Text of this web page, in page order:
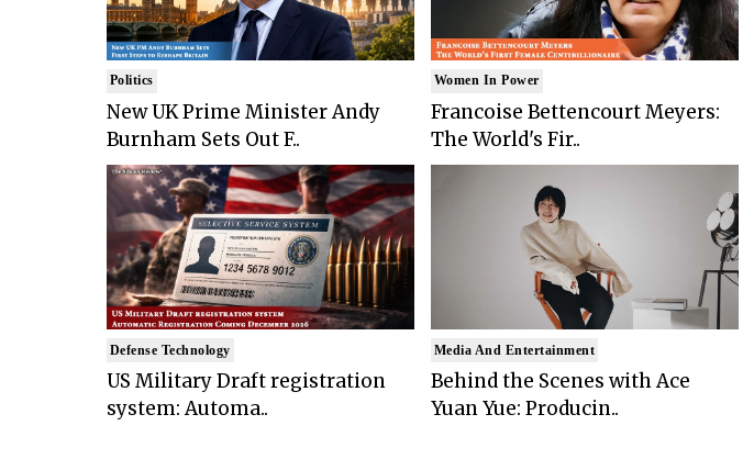
Politics
New UK Prime Minister Andy
Burnham Sets Out F..
Defense Technology
US Military Draft registration
system: Automa..
Women In Power
Francoise Bettencourt Meyers:
The World's Fir..
Media And Entertainment
Behind the Scenes with Ace
Yuan Yue: Producin..